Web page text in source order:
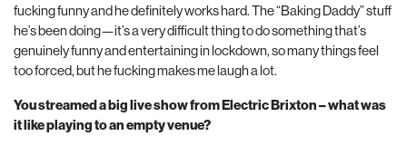
fucking funny and he definitely works hard. The “Baking Daddy” stuff
he’s been doing—it’s a very difficult thing to do something that’s
genuinely funny and entertaining in lockdown, so many things feel
too forced, but he fucking makes me laugh a lot.
You streamed a big live show from Electric Brixton – what was
it like playing to an empty venue?